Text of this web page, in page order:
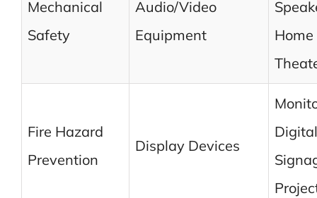
Mechanical
Safety
Audio/Video
Equipment
Home
Fire Hazard
Prevention
Display Devices
Digital